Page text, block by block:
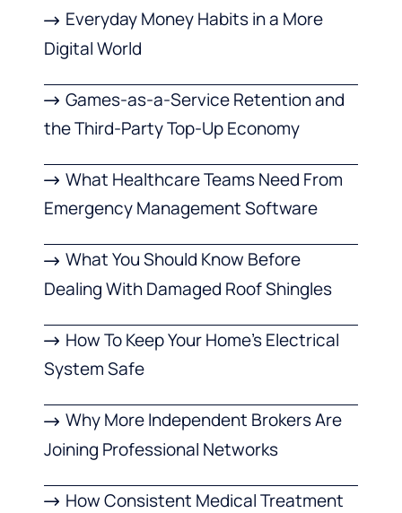
Everyday Money Habits in a More
Digital World
Games-as-a-Service Retention and
the Third-Party Top-Up Economy
What Healthcare Teams Need From
Emergency Management Software
What You Should Know Before
Dealing With Damaged Roof Shingles
How To Keep Your Home’s Electrical
System Safe
Why More Independent Brokers Are
Joining Professional Networks
How Consistent Medical Treatment